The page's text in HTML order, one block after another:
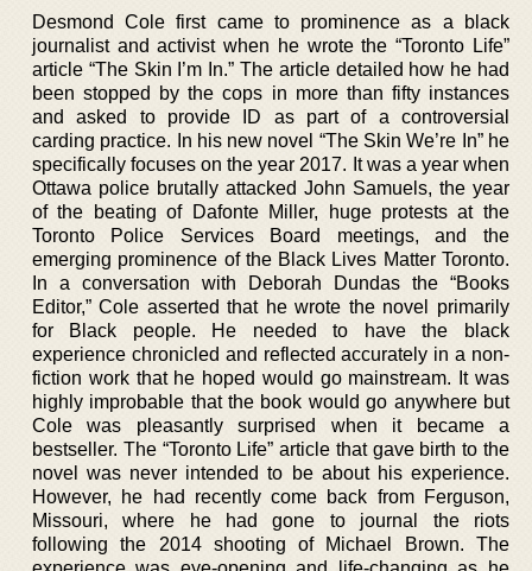
Desmond Cole first came to prominence as a black
journalist and activist when he wrote the “Toronto Life”
article “The Skin I’m In.” The article detailed how he had
been stopped by the cops in more than fifty instances
and asked to provide ID as part of a controversial
carding practice. In his new novel “The Skin We’re In” he
specifically focuses on the year 2017. It was a year when
Ottawa police brutally attacked John Samuels, the year
of the beating of Dafonte Miller, huge protests at the
Toronto Police Services Board meetings, and the
emerging prominence of the Black Lives Matter Toronto.
In a conversation with Deborah Dundas the “Books
Editor,” Cole asserted that he wrote the novel primarily
for Black people. He needed to have the black
experience chronicled and reflected accurately in a non-
fiction work that he hoped would go mainstream. It was
highly improbable that the book would go anywhere but
Cole was pleasantly surprised when it became a
bestseller. The “Toronto Life” article that gave birth to the
novel was never intended to be about his experience.
However, he had recently come back from Ferguson,
Missouri, where he had gone to journal the riots
following the 2014 shooting of Michael Brown. The